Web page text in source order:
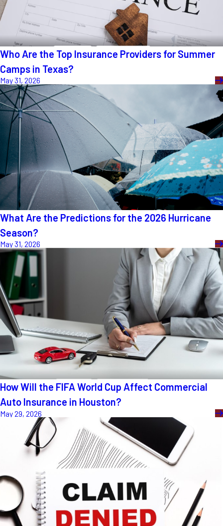
Who Are the Top Insurance Providers for Summer
Camps in Texas?
May 31, 2026
What Are the Predictions for the 2026 Hurricane
Season?
May 31, 2026
How Will the FIFA World Cup Affect Commercial
Auto Insurance in Houston?
May 29, 2026